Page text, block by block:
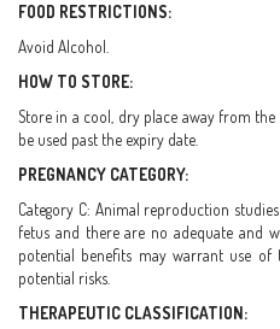
FOOD RESTRICTIONS:
Avoid Alcohol.
HOW TO STORE:
Store in a cool, dry place away from
be used past the expiry date.
PREGNANCY CATEGORY:
Category C: Animal reproduction
fetus and there are no adequate and
potential benefits may warrant use
potential risks.
THERAPEUTIC CLASSIFICATION: